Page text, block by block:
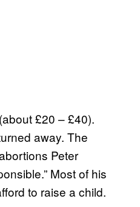
£20 – £40).
away. The
Peter
Most of his
to raise a child.